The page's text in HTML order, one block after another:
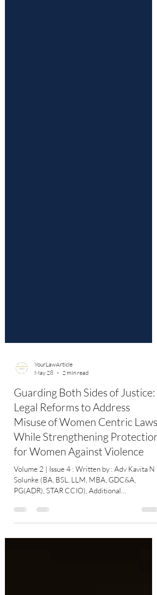
May 28
2 min read
Guarding Both Sides of Justice:
Legal Reforms to Address
Misuse of Women Centric Laws
While Strengthening Protection
for Women Against Violence
Volume 2 | Issue 4 : Written by : Adv Kavita N
Solunke (BA, BSL, LLM, MBA, GDC&A,
PG(ADR), STAR CCIO), Additional
Govt of India